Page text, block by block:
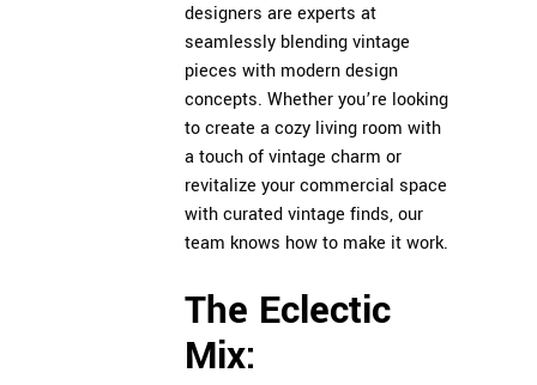
designers are experts at
seamlessly blending vintage
pieces with modern design
concepts. Whether you’re looking
to create a cozy living room with
a touch of vintage charm or
revitalize your commercial space
with curated vintage finds, our
team knows how to make it work.
The Eclectic
Mix: